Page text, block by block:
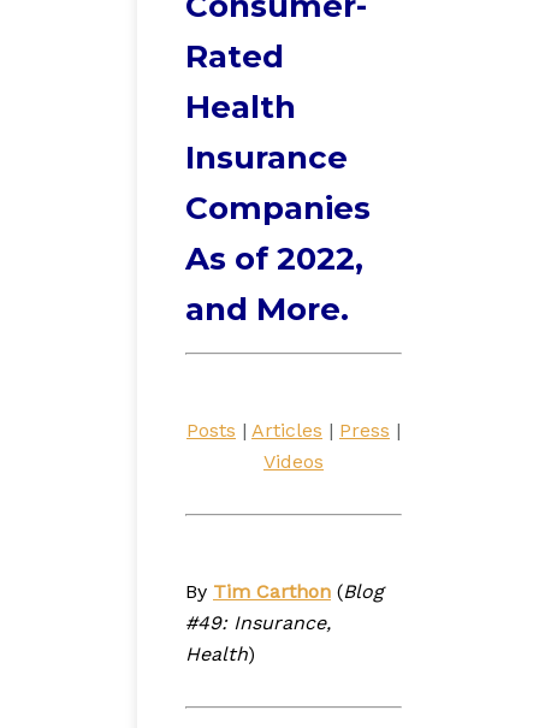
Rated
Health
Insurance
Companies
As of 2022,
and More.
Posts | Articles | Press |
Videos
By Tim Carthon (Blog
#49: Insurance,
Health)